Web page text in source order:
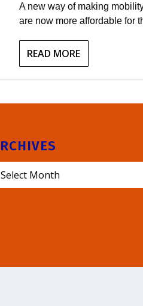
A new way of making
are now more affordable for
READ MORE